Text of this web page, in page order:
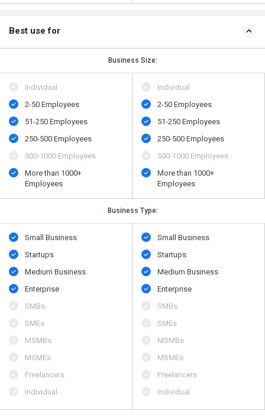
Best use for
Business Size:
Individual
2-50 Employees
51-250 Employees
250-500 Employees
500​-​1000 Employees
More than 1000+
Employees
Individual
2-50 Employees
51-250 Employees
250-500 Employees
500​-​1000 Employees
More than 1000+
Employees
Business Type:
Small Business
Startups
Medium Business
Enterprise
SMBs
SMEs
MSMBs
MSMEs
Freelancers
Individual
Small Business
Startups
Medium Business
Enterprise
SMBs
SMEs
MSMBs
MSMEs
Freelancers
Individual